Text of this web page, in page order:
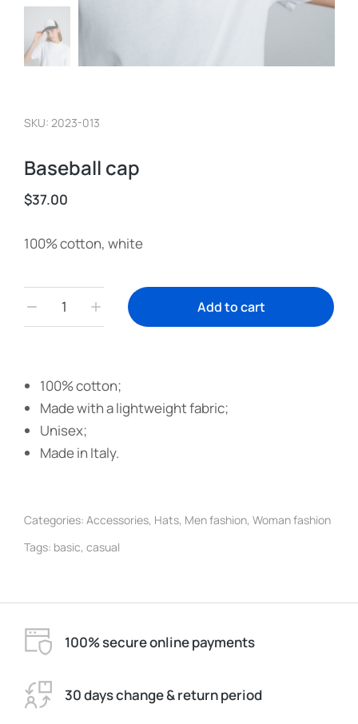
SKU: 2023-013
Baseball cap
$37.00
100% cotton, white
Add to cart
100% cotton;
Made with a lightweight fabric;
Unisex;
Made in Italy.
Categories: Accessories, Hats, Men fashion, Woman fashion
Tags: basic, casual
100% secure online payments
30 days change & return period